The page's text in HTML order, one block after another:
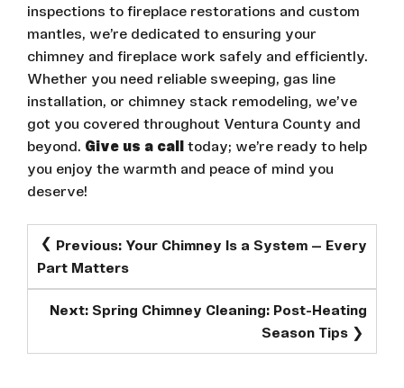
inspections to fireplace restorations and custom
mantles, we’re dedicated to ensuring your
chimney and fireplace work safely and efficiently.
Whether you need reliable sweeping, gas line
installation, or chimney stack remodeling, we’ve
got you covered throughout Ventura County and
beyond. Give us a call
today; we’re ready to help
you enjoy the warmth and peace of mind you
deserve!
POST
NAVIGATION
Previous: Your Chimney Is a System — Every
Part Matters
Next: Spring Chimney Cleaning: Post-Heating
Season Tips